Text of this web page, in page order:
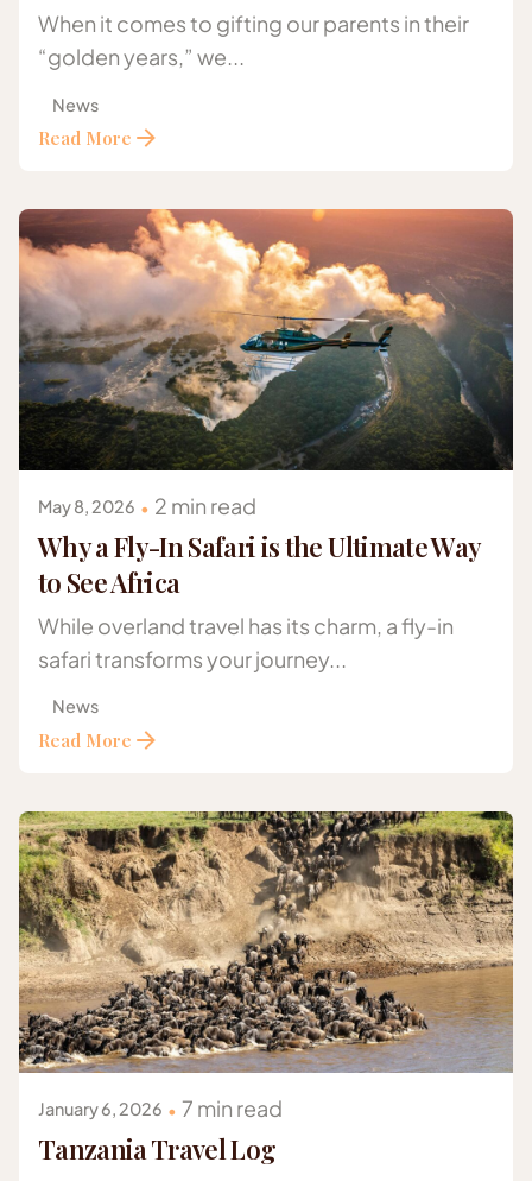
When it comes to gifting our parents in their
“golden years,” we...
News
Read More
Posted by
Gazelle Safaris Africa
May 8, 2026 2 min read
Why a Fly-In Safari is the Ultimate Way
to See Africa
While overland travel has its charm, a fly-in
safari transforms your journey...
News
Read More
Posted by
Gazelle Safaris Africa
January 6, 2026 7 min read
Tanzania Travel Log